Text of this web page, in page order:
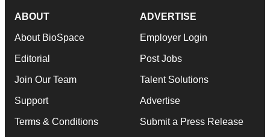
ABOUT
About BioSpace
Editorial
Join Our Team
Support
Terms & Conditions
ADVERTISE
Employer Login
Post Jobs
Talent Solutions
Advertise
Submit a Press Release